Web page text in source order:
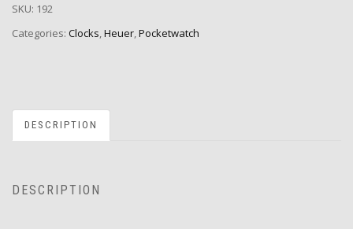
SKU: 192
Categories: Clocks,Heuer,Pocketwatch
DESCRIPTION
DESCRIPTION